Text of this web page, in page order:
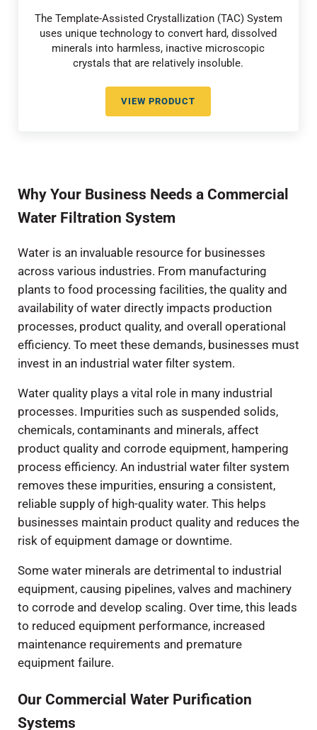
The Template-Assisted Crystallization (TAC) System
uses unique technology to convert hard, dissolved
minerals into harmless, inactive microscopic
crystals that are relatively insoluble.
VIEW PRODUCTTEMPLATE ASSISTED
Why Your Business Needs a Commercial
Water Filtration System
Water is an invaluable resource for businesses
across various industries. From manufacturing
plants to food processing facilities, the quality and
availability of water directly impacts production
processes, product quality, and overall operational
efficiency. To meet these demands, businesses must
invest in an industrial water filter system.
Water quality plays a vital role in many industrial
processes. Impurities such as suspended solids,
chemicals, contaminants and minerals, affect
product quality and corrode equipment, hampering
process efficiency. An industrial water filter system
removes these impurities, ensuring a consistent,
reliable supply of high-quality water. This helps
businesses maintain product quality and reduces the
risk of equipment damage or downtime.
Some water minerals are detrimental to industrial
equipment, causing pipelines, valves and machinery
to corrode and develop scaling. Over time, this leads
to reduced equipment performance, increased
maintenance requirements and premature
equipment failure.
Our Commercial Water Purification
Systems